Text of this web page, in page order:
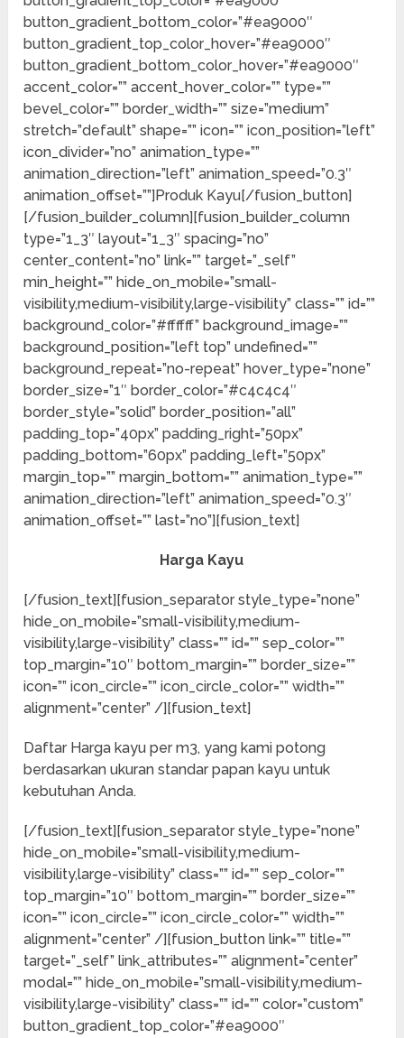
button_gradient_bottom_color=”#ea9000″
button_gradient_top_color_hover=”#ea9000″
button_gradient_bottom_color_hover=”#ea9000″
accent_color=”” accent_hover_color=”” type=””
bevel_color=”” border_width=”” size=”medium”
stretch=”default” shape=”” icon=”” icon_position=”left”
icon_divider=”no” animation_type=””
animation_direction=”left” animation_speed=”0.3″
animation_offset=””]Produk Kayu[/fusion_button]
[/fusion_builder_column][fusion_builder_column
type=”1_3″ layout=”1_3″ spacing=”no”
center_content=”no” link=”” target=”_self”
min_height=”” hide_on_mobile=”small-
visibility,medium-visibility,large-visibility” class=”” id=””
background_color=”#ffffff” background_image=””
background_position=”left top” undefined=””
background_repeat=”no-repeat” hover_type=”none”
border_size=”1″ border_color=”#c4c4c4″
border_style=”solid” border_position=”all”
padding_top=”40px” padding_right=”50px”
padding_bottom=”60px” padding_left=”50px”
margin_top=”” margin_bottom=”” animation_type=””
animation_direction=”left” animation_speed=”0.3″
animation_offset=”” last=”no”][fusion_text]
Harga Kayu
[/fusion_text][fusion_separator style_type=”none”
hide_on_mobile=”small-visibility,medium-
visibility,large-visibility” class=”” id=”” sep_color=””
top_margin=”10″ bottom_margin=”” border_size=””
icon=”” icon_circle=”” icon_circle_color=”” width=””
alignment=”center” /][fusion_text]
Daftar Harga kayu per m3, yang kami potong
berdasarkan ukuran standar papan kayu untuk
kebutuhan Anda.
[/fusion_text][fusion_separator style_type=”none”
hide_on_mobile=”small-visibility,medium-
visibility,large-visibility” class=”” id=”” sep_color=””
top_margin=”10″ bottom_margin=”” border_size=””
icon=”” icon_circle=”” icon_circle_color=”” width=””
alignment=”center” /][fusion_button link=”” title=””
target=”_self” link_attributes=”” alignment=”center”
modal=”” hide_on_mobile=”small-visibility,medium-
visibility,large-visibility” class=”” id=”” color=”custom”
button_gradient_top_color=”#ea9000″